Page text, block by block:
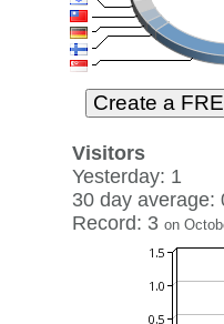
Visitors
Yesterday: 1
30 day average:
Record: 3 on